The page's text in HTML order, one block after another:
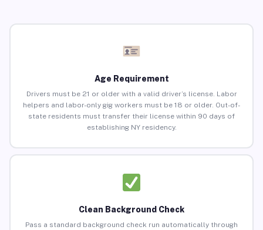
Age Requirement
Drivers must be 21 or older with a valid driver’s license. Labor
helpers and labor-only gig workers must be 18 or older. Out-of-
state residents must transfer their license within 90 days of
establishing NY residency.
Clean Background Check
Pass a standard background check run automatically through